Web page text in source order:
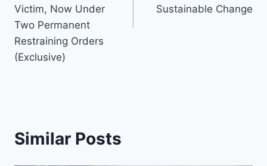
Victim, Now Under
Two Permanent
Restraining Orders
(Exclusive)
Sustainable Change
Similar Posts